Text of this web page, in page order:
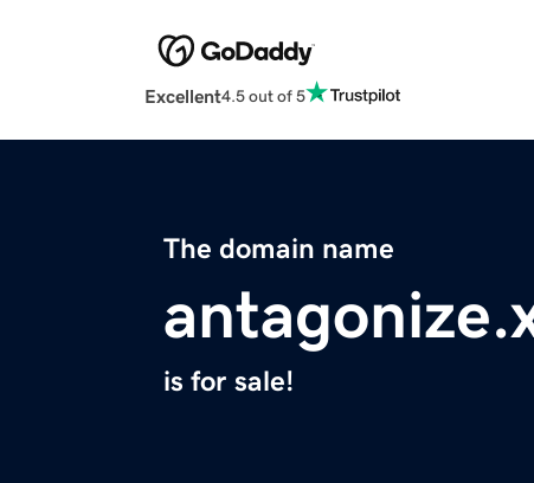
Excellent4.5 out of 5
The domain name
is for sale!